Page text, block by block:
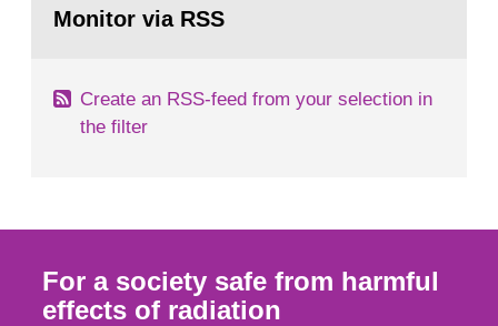
terawatts. When these pulses are focused,
page:Monitor via RSS
Create an RSS-feed from your selection in
the filter
For a society safe from harmful
effects of radiation